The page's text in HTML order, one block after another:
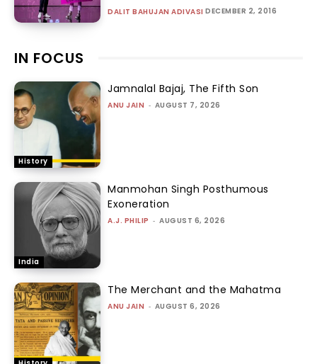
DALIT BAHUJAN ADIVASI DECEMBER 2, 2016
IN FOCUS
History
Jamnalal Bajaj, The Fifth Son
ANU JAIN - AUGUST 7, 2026
India
Manmohan Singh Posthumous
Exoneration
A.J. PHILIP - AUGUST 6, 2026
The Merchant and the Mahatma
ANU JAIN - AUGUST 6, 2026